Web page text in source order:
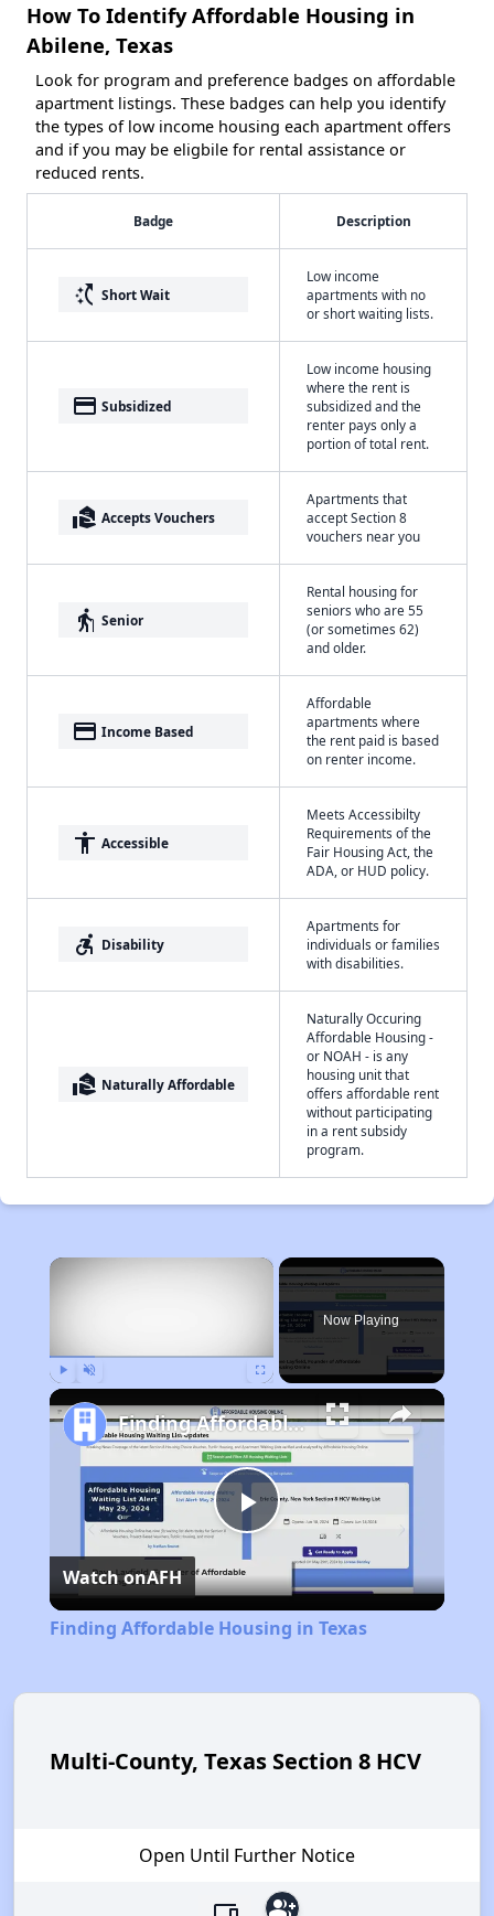
How To Identify Affordable Housing in
Abilene, Texas
Look for program and preference badges on affordable
apartment listings. These badges can help you identify
the types of low income housing each apartment offers
and if you may be eligbile for rental assistance or
reduced rents.
Badge Description
switch_access_shortcut Short Wait
Low income
apartments with no
or short waiting lists.
payment Subsidized
Low income housing
where the rent is
subsidized and the
renter pays only a
portion of total rent.
real_estate_agent Accepts Vouchers
Apartments that
accept Section 8
vouchers near you
elderly Senior
Rental housing for
seniors who are 55
(or sometimes 62)
and older.
payment Income Based
Affordable
apartments where
the rent paid is based
on renter income.
accessibility Accessible
Meets Accessibilty
Requirements of the
Fair Housing Act, the
ADA, or HUD policy.
accessible_forward Disability
Apartments for
individuals or families
with disabilities.
real_estate_agent Naturally Affordable
Naturally Occuring
Affordable Housing -
or NOAH - is any
housing unit that
offers affordable rent
without participating
in a rent subsidy
program.
×
Now Playing
Play
Video
Finding Affordable Housing in Texas
Watch onAFH
Finding Affordable Housing in Texas
Multi-County, Texas Section 8 HCV
Open Until Further Notice
group_add